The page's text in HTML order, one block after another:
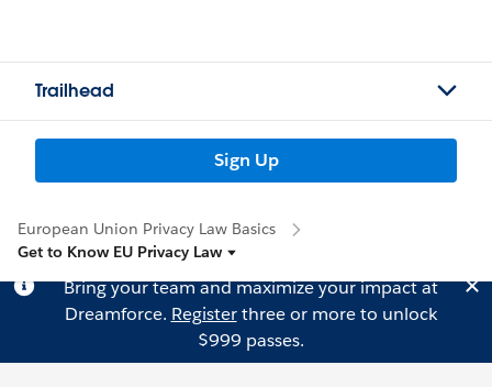
Trailhead
Sign Up
European Union Privacy Law Basics
Get to Know EU Privacy Law
Bring your team and maximize your impact at
Dreamforce. Registerthree or more to unlock
$999 passes.